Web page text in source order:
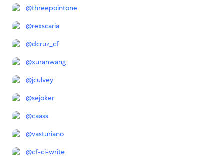
@threepointone
@rexscaria
@dcruz_cf
@xuranwang
@jculvey
@sejoker
@caass
@vasturiano
@cf-ci-write